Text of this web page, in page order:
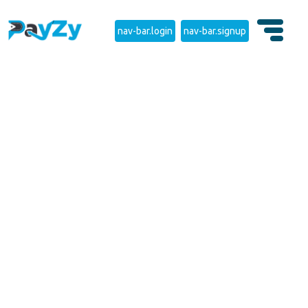
nav-bar.login nav-bar.signup